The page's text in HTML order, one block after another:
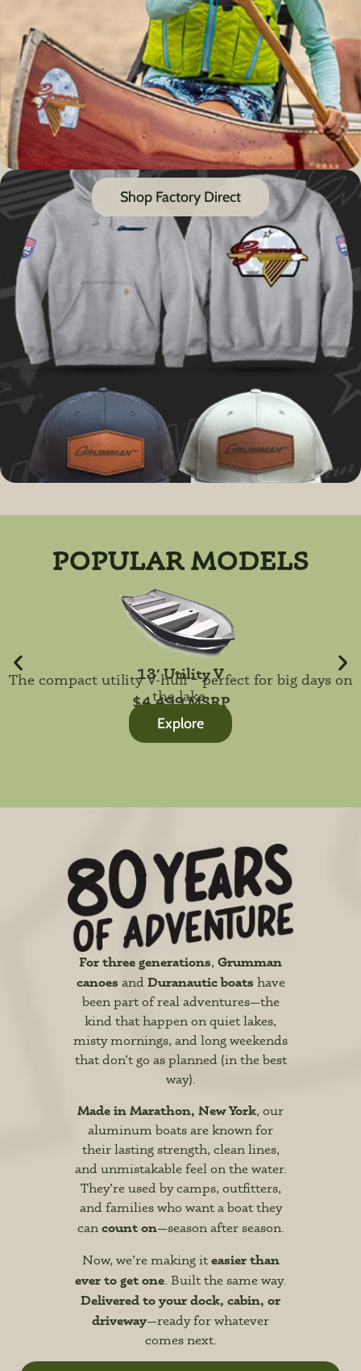
Shop Factory Direct
POPULAR MODELS
13′ Utility V
The compact utility V-hull – perfect for big days on
the lake.
$4,499 MSRP
Explore
For three generations, Grumman
canoes and Duranautic boats have
been part of real adventures—the
kind that happen on quiet lakes,
misty mornings, and long weekends
that don’t go as planned (in the best
way).
Made in Marathon, New York, our
aluminum boats are known for
their lasting strength, clean lines,
and unmistakable feel on the water.
They’re used by camps, outfitters,
and families who want a boat they
can count on—season after season.
Now, we’re making it easier than
ever to get one . Built the same way.
Delivered to your dock, cabin, or
driveway—ready for whatever
comes next.